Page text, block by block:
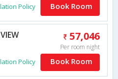
Policy Book Room
57,046
Per room night
Policy Book Room